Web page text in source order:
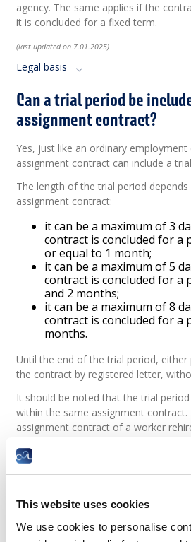
This website uses cookies
We use cookies to personalise
agency. The same applies if the
it is concluded for a fixed term.
(last updated on 7.01.2025)
Legal basis
Can a trial period be
assignment contract?
Yes, just like an ordinary
assignment contract can include a
The length of the trial period
assignment contract:
it can be a maximum of 3
contract is concluded for a
or equal to 1 month;
it can be a maximum of 5
contract is concluded for a
and 2 months;
it can be a maximum of 8
contract is concluded for a
months.
Until the end of the trial period,
the contract by registered letter,
It should be noted that the trial
within the same assignment
assignment contract of a worker
same user company may no longer
Legal basis
What pay is a temporary
entitled to?